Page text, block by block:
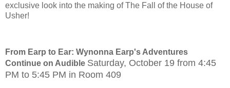
exclusive look into the making of The Fall of the House of
Usher!
From Earp to Ear: Wynonna Earp's Adventures
Continue on Audible Saturday, October 19 from 4:45
PM to 5:45 PM in Room 409